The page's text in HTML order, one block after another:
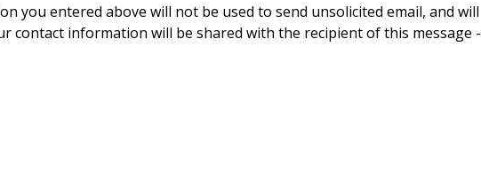
you entered above will not be used to send unsolicited email, and will
contact information will be shared with the recipient of this message -